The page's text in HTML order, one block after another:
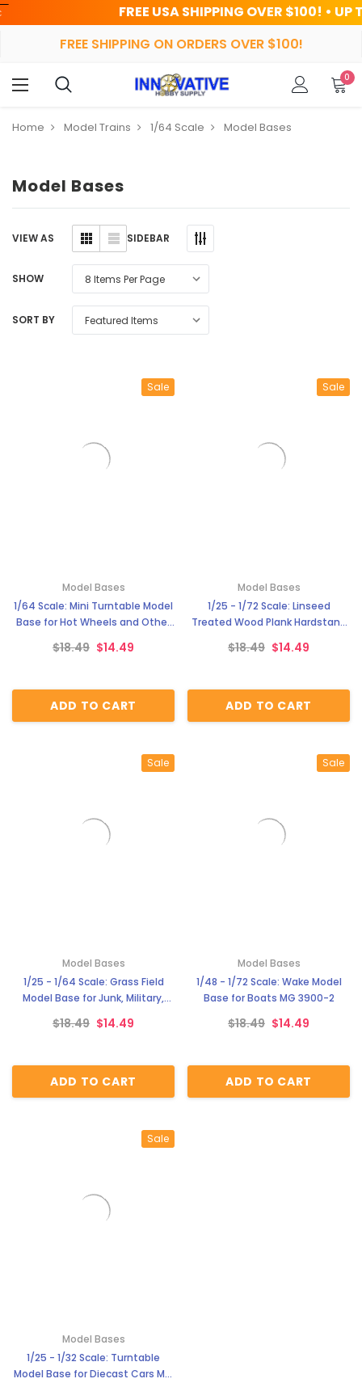
FREE USA SHIPPING OVER $100! • UP TO 45%
FREE SHIPPING ON ORDERS OVER $100!
0
Home Model Trains 1/64 Scale Model Bases
Model Bases
SIDEBAR
VIEW AS
SHOW
SORT BY
Sale
Model Bases
1/64 Scale: Mini Turntable Model
Base for Hot Wheels and Other
$18.49 $14.49
ADD TO CART
Sale
Model Bases
1/25 - 1/72 Scale: Linseed
Treated Wood Plank Hardstand
for Aircrafts MG 3900-4
$18.49 $14.49
ADD TO CART
Sale
Model Bases
1/25 - 1/64 Scale: Grass Field
Model Base for Junk, Military,
$18.49 $14.49
ADD TO CART
Sale
Model Bases
1/48 - 1/72 Scale: Wake Model
Base for Boats MG 3900-2
$18.49 $14.49
ADD TO CART
Sale
Model Bases
1/25 - 1/32 Scale: Turntable
Model Base for Diecast Cars MG